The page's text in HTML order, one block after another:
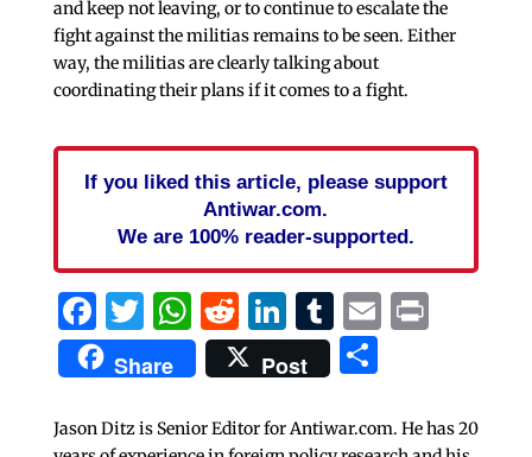
and keep not leaving, or to continue to escalate the
fight against the militias remains to be seen. Either
way, the militias are clearly talking about
coordinating their plans if it comes to a fight.
If you liked this article, please support
Antiwar.com.
We are 100% reader-supported.
Facebook
Twitter
WhatsApp
Reddit
LinkedIn
Tumblr
EmailPrint
Share Post Share
Jason Ditz is Senior Editor for Antiwar.com. He has 20